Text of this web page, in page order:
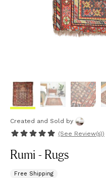
Created and Sold by
(See Review(s))
Rumi - Rugs
Free Shipping